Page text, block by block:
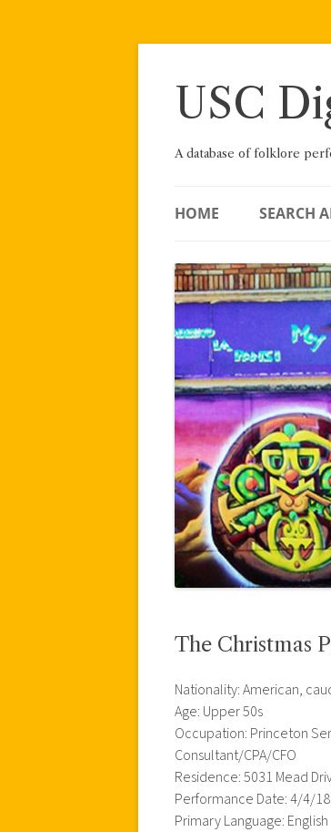
Skip
USC
A database of folklore
HOME SEARCH
The Christmas
Nationality: American,
Age: Upper 50s
Occupation: Princeton
Consultant/CPA/CFO
Residence: 5031 Mead
Performance Date: 4/4/18
Primary Language: English